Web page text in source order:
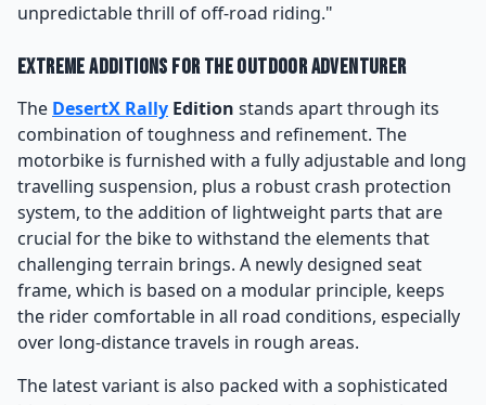
unpredictable thrill of off-road riding."
Extreme Additions for the Outdoor Adventurer
The DesertX Rally Edition stands apart through its
combination of toughness and refinement. The
motorbike is furnished with a fully adjustable and long
travelling suspension, plus a robust crash protection
system, to the addition of lightweight parts that are
crucial for the bike to withstand the elements that
challenging terrain brings. A newly designed seat
frame, which is based on a modular principle, keeps
the rider comfortable in all road conditions, especially
over long-distance travels in rough areas.
The latest variant is also packed with a sophisticated